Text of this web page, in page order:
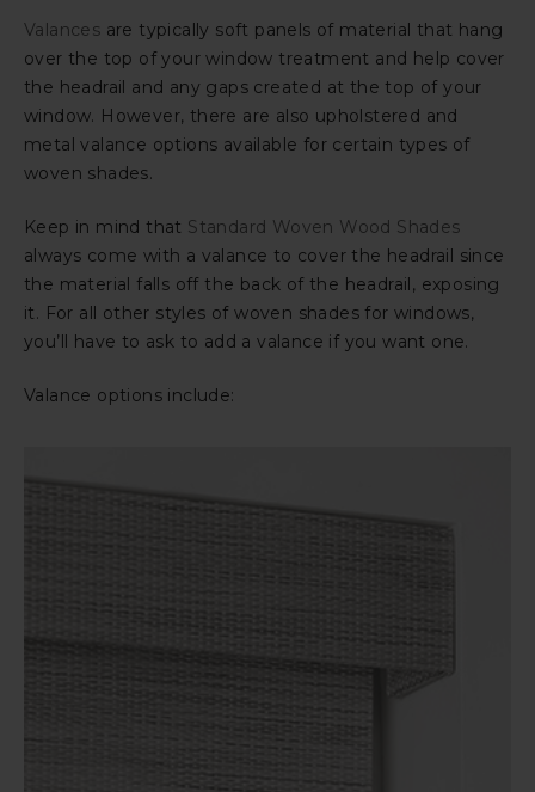
Valances are typically soft panels of material that hang
over the top of your window treatment and help cover
the headrail and any gaps created at the top of your
window. However, there are also upholstered and
metal valance options available for certain types of
woven shades.
Keep in mind that Standard Woven Wood Shades
always come with a valance to cover the headrail since
the material falls off the back of the headrail, exposing
it. For all other styles of woven shades for windows,
you’ll have to ask to add a valance if you want one.
Valance options include: